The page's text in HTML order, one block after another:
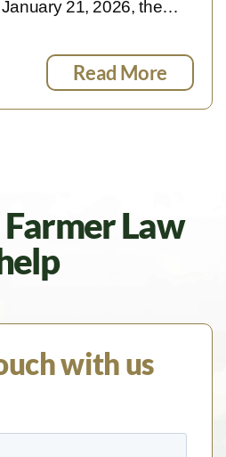
21, 2026, the…
Read More
Law
with us